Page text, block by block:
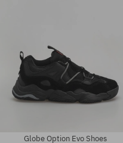
Globe Option Evo Shoes